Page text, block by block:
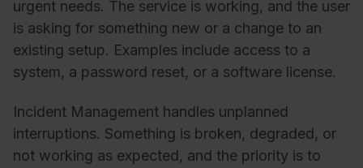
urgent needs. The service is working, and the user
is asking for something new or a change to an
existing setup. Examples include access to a
system, a password reset, or a software license.
Incident Management handles unplanned
interruptions. Something is broken, degraded, or
not working as expected, and the priority is to